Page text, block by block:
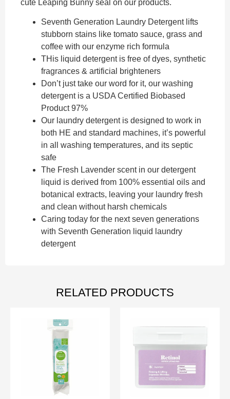
cute Leaping Bunny seal on our products.
Seventh Generation Laundry Detergent lifts
stubborn stains like tomato sauce, grass and
coffee with our enzyme rich formula
THis liquid detergent is free of dyes, synthetic
fragrances & artificial brighteners
Don’t just take our word for it, our washing
detergent is a USDA Certified Biobased
Product 97%
Our laundry detergent is designed to work in
both HE and standard machines, it’s powerful
in all washing temperatures, and its septic
safe
The Fresh Lavender scent in our detergent
liquid is derived from 100% essential oils and
botanical extracts, leaving your laundry fresh
and clean without harsh chemicals
Caring today for the next seven generations
with Seventh Generation liquid laundry
detergent
RELATED PRODUCTS